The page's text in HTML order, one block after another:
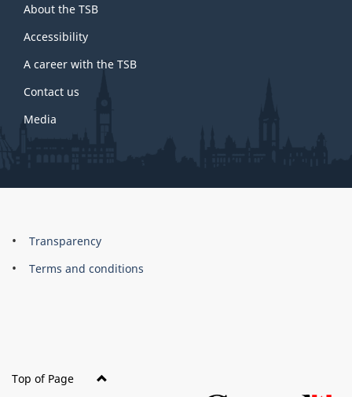
this
site
About the TSB
Accessibility
A career with the TSB
Contact us
Media
About
this
Brand
Transparency
Terms and conditions
Top of Page